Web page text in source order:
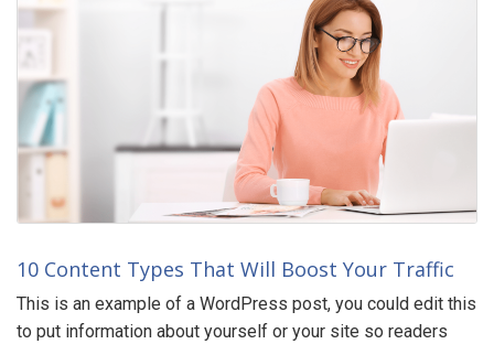
10 Content Types That Will Boost Your Traffic
This is an example of a WordPress post, you could edit this
to put information about yourself or your site so readers